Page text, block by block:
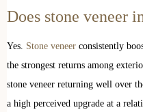
Does stone veneer
Yes. Stone veneer consistently
the strongest returns among
stone veneer returning well over
a high perceived upgrade at a